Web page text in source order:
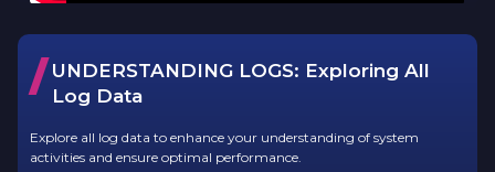
/ UNDERSTANDING LOGS: Exploring All
Log Data
Explore all log data to enhance your understanding of system
activities and ensure optimal performance.